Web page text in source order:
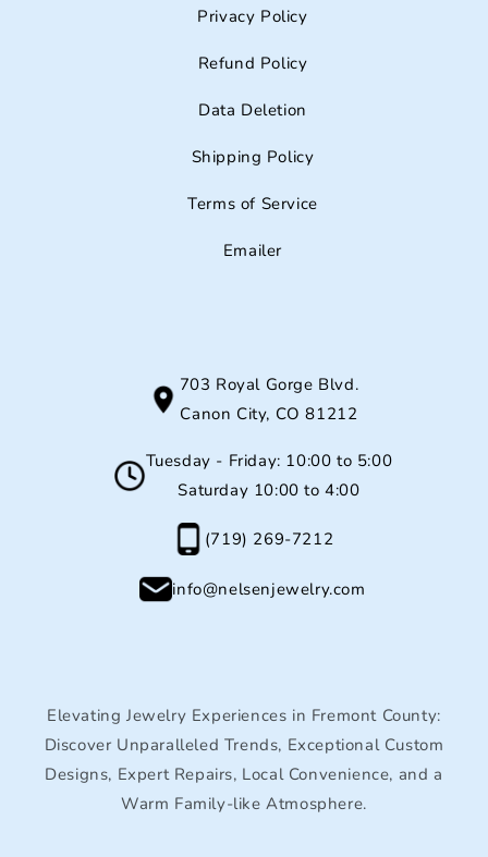
Privacy Policy
Refund Policy
Data Deletion
Shipping Policy
Terms of Service
Emailer
703 Royal Gorge Blvd.
Canon City, CO 81212
Tuesday - Friday: 10:00 to 5:00
Saturday 10:00 to 4:00
(719) 269-7212
info@nelsenjewelry.com
Elevating Jewelry Experiences in Fremont County:
Discover Unparalleled Trends, Exceptional Custom
Designs, Expert Repairs, Local Convenience, and a
Warm Family-like Atmosphere.